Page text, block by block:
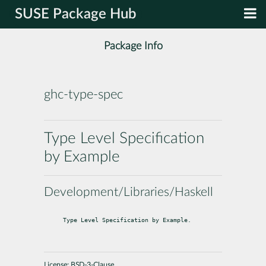
SUSE Package Hub
Package Info
ghc-type-spec
Type Level Specification
by Example
Development/Libraries/Haskell
Type Level Specification by Example.